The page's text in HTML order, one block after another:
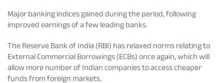
Major banking indices gained during the period, following
improved earnings of a few leading banks.
The Reserve Bank of India (RBI) has relaxed norms relating to
External Commercial Borrowings (ECBs) once again, which will
allow more number of Indian companies to access cheaper
funds from foreign markets.